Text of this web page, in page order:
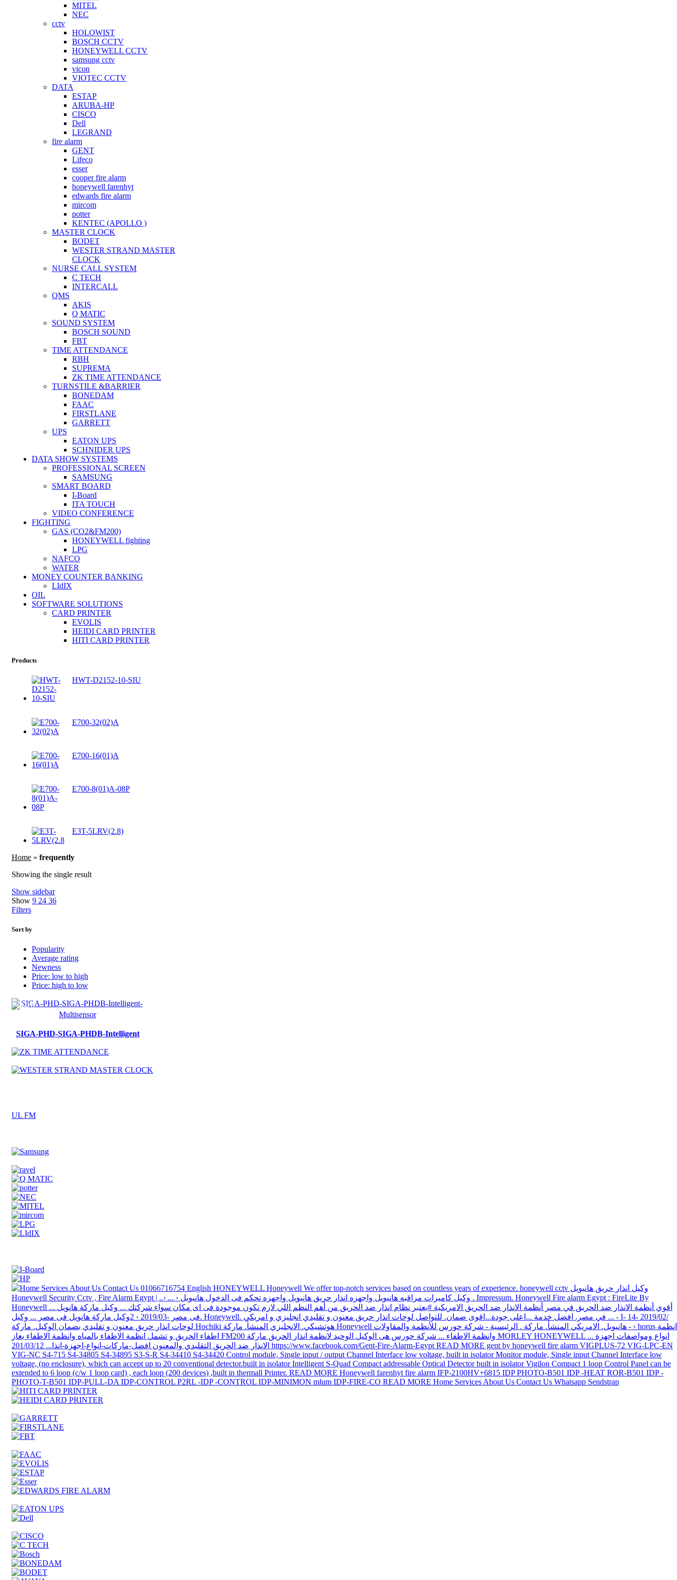
MITEL
NEC
cctv
HOLOWIST
BOSCH CCTV
HONEYWELL CCTV
samsung cctv
vicon
VIOTEC CCTV
DATA
ESTAP
ARUBA-HP
CISCO
Dell
LEGRAND
fire alarm
GENT
Lifeco
esser
cooper fire alarm
honeywell farenhyt
edwards fire alarm
mircom
potter
KENTEC (APOLLO )
MASTER CLOCK
BODET
WESTER STRAND MASTER
CLOCK
NURSE CALL SYSTEM
C TECH
INTERCALL
QMS
AKIS
Q MATIC
SOUND SYSTEM
BOSCH SOUND
FBT
TIME ATTENDANCE
RBH
SUPREMA
ZK TIME ATTENDANCE
TURNSTILE &BARRIER
BONEDAM
FAAC
FIRSTLANE
GARRETT
UPS
EATON UPS
SCHNIDER UPS
DATA SHOW SYSTEMS
PROFESSIONAL SCREEN
SAMSUNG
SMART BOARD
I-Board
ITA TOUCH
VIDEO CONFERENCE
FIGHTING
GAS (CO2&FM200)
HONEYWELL fighting
LPG
NAFCO
WATER
MONEY COUNTER BANKING
LIdIX
OIL
SOFTWARE SOLUTIONS
CARD PRINTER
EVOLIS
HEIDI CARD PRINTER
HITI CARD PRINTER
Products
HWT-D2152-10-SIU
E700-32(02)A
E700-16(01)A
E700-8(01)A-08P
E3T-5LRV(2.8)
Home » frequently
Showing the single result
Show sidebar
Show 9 24 36
Filters
Sort by
Popularity
Average rating
Newness
Price: low to high
Price: high to low
SIGA-PHD-SIGA-PHDB-Intelligent
UL FM